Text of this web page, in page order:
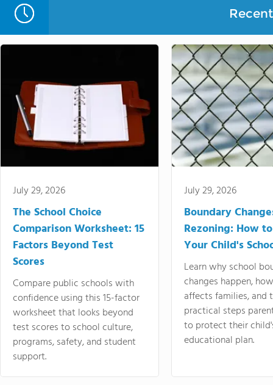
July 29, 2026
The School Choice
Comparison Worksheet: 15
Factors Beyond Test
Scores
Compare public schools with
confidence using this 15-factor
worksheet that looks beyond
test scores to school culture,
programs, safety, and student
support.
July 29, 2026
Boundary
Rezoning: How
Your Child's
Learn why school
changes happen,
affects families, and
practical steps
to protect their
educational plan.